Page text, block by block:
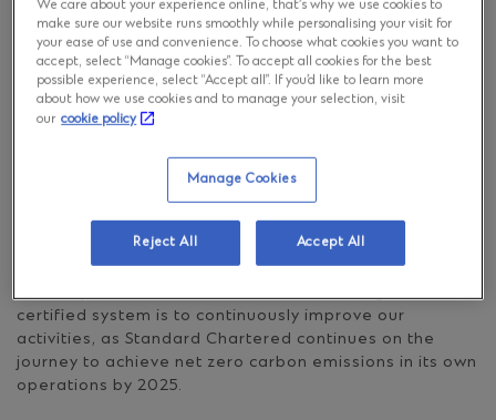
We are happy to share that Standard Chartered
Poland has been certified as compliant with the ISO
14001 standard for its environmental management
system.
ISO 14001 is a leading international standard related
to practices that reduce an organisation’s negative
impact on the natural environment. It confirms the
commitment to a sustainable usage of natural
resources, effective waste management and energy
consumption control. The aim of introducing the
certified system is to continuously improve our
activities, as Standard Chartered continues on the
journey to achieve net zero carbon emissions in its own
operations by 2025.
We care about your experience online, that’s why we use cookies to
make sure our website runs smoothly while personalising your visit for
your ease of use and convenience. To choose what cookies you want to
accept, select “Manage cookies”. To accept all cookies for the best
possible experience, select “Accept all”. If you’d like to learn more
about how we use cookies and to manage your selection, visit
our cookie policy
Manage Cookies
Reject All Accept All